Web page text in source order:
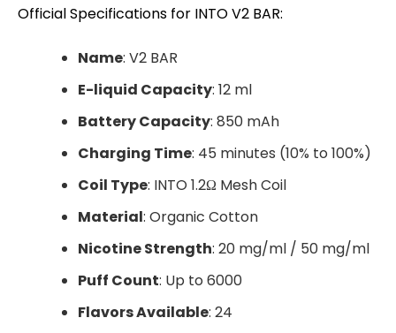
Official Specifications for INTO V2 BAR:
Name: V2 BAR
E-liquid Capacity: 12 ml
Battery Capacity: 850 mAh
Charging Time: 45 minutes (10% to 100%)
Coil Type: INTO 1.2Ω Mesh Coil
Material: Organic Cotton
Nicotine Strength: 20 mg/ml / 50 mg/ml
Puff Count: Up to 6000
Flavors Available: 24